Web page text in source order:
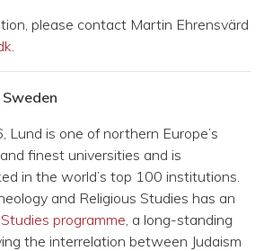
please contact Martin Ehrensvärd
.
Lund is one of northern Europe’s
finest universities and is
in the world’s top 100 institutions.
and Religious Studies has an
programme, a long-standing
the interrelation between Judaism